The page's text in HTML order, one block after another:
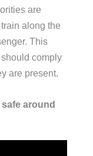
are
along the
This
comply
are present.
around